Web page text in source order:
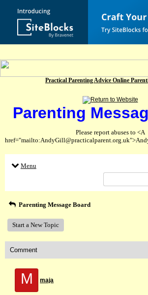
Practical Parenting Advice Online
Parenting
Please report abuses to <A
Menu
Parenting Message Board
Start a New Topic
Comment
M maja